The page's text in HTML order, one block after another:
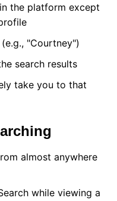
the platform except
"Courtney")
search results
take you to that
almost anywhere
while viewing a